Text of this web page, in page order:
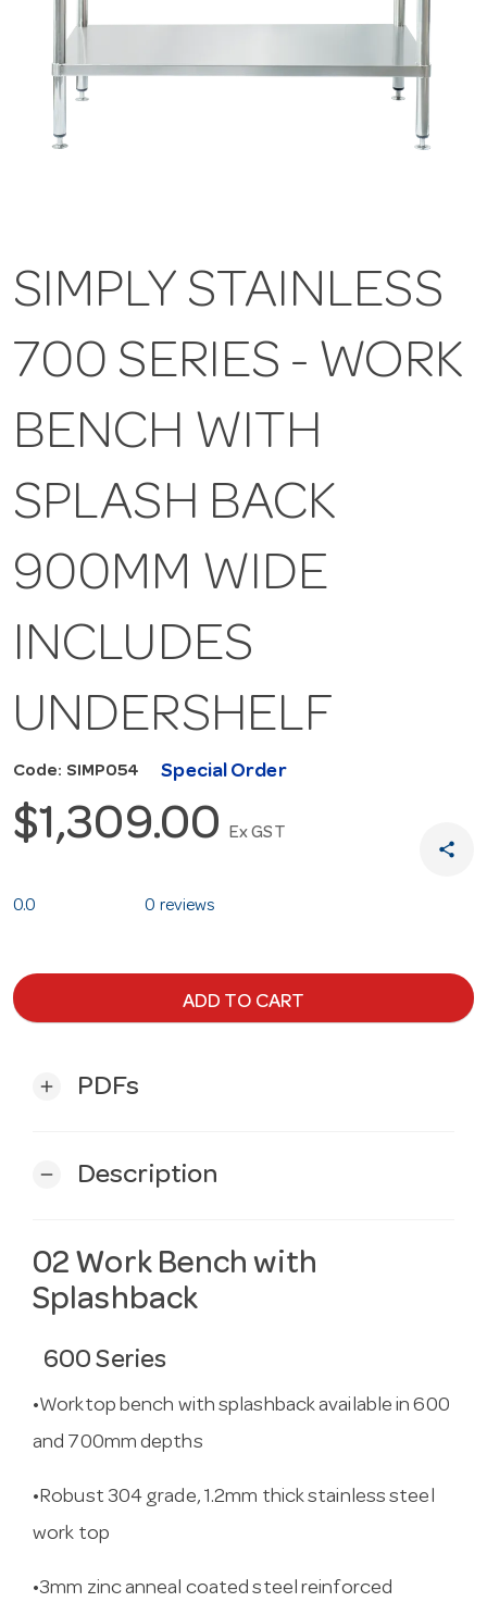
SIMPLY STAINLESS
700 SERIES - WORK
BENCH WITH
SPLASH BACK
900MM WIDE
INCLUDES
UNDERSHELF
Code: SIMP054 Special Order
$1,309.00 Ex GST
share
0.0 0 reviews
ADD TO CART
add PDFs
remove Description
02 Work Bench with
Splashback
600 Series
•Worktop bench with splashback available in 600
and 700mm depths
•Robust 304 grade, 1.2mm thick stainless steel
work top
•3mm zinc anneal coated steel reinforced